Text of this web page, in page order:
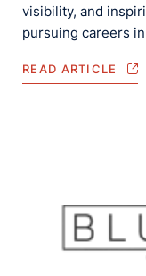
visibility, and
pursuing careers
READ ARTICLE